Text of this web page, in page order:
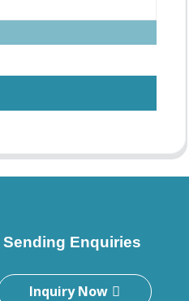
Sending Enquiries
Inquiry Now